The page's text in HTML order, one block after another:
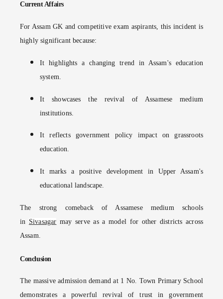
Current Affairs
For Assam GK and competitive exam aspirants, this incident is
highly significant because:
It highlights a changing trend in Assam's education
system.
It showcases the revival of Assamese medium
institutions.
It reflects government policy impact on grassroots
education.
It marks a positive development in Upper Assam's
educational landscape.
The strong comeback of Assamese medium schools
in Sivasagar may serve as a model for other districts across
Assam.
Conclusion
The massive admission demand at 1 No. Town Primary School
demonstrates a powerful revival of trust in government